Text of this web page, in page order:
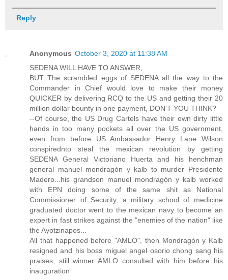
Reply
Anonymous October 3, 2020 at 11:38 AM
SEDENA WILL HAVE TO ANSWER,
BUT The scrambled eggs of SEDENA all the way to the
Commander in Chief would love to make their money
QUICKER by delivering RCQ to the US and getting their 20
million dollar bounty in one payment, DON'T YOU THINK?
--Of course, the US Drug Cartels have their own dirty little
hands in too many pockets all over the US government,
even from before US Ambassador Henry Lane Wilson
conspirednto steal the mexican revolution by getting
SEDENA General Victoriano Huerta and his henchman
general manuel mondragón y kalb to murder Presidente
Madero...his grandson manuel mondragón y kalb worked
with EPN doing some of the same shit as National
Commissioner of Security, a military school of medicine
graduated doctor went to the mexican navy to become an
expert in fast strikes against the "enemies of the nation" like
the Ayotzinapos...
All that happened before "AMLO", then Mondragón y Kalb
resigned and his boss miguel angel osorio chong sang his
praises, still winner AMLO consulted with him before his
inauguration